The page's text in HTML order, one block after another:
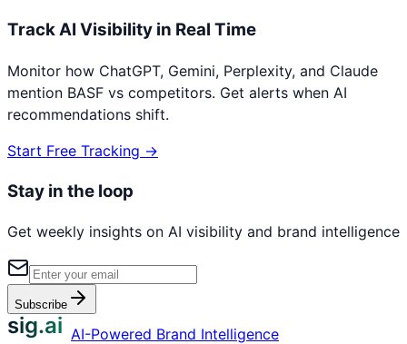
Track AI Visibility in Real Time
Monitor how ChatGPT, Gemini, Perplexity, and Claude
mention BASF vs competitors. Get alerts when AI
recommendations shift.
Start Free Tracking →
Stay in the loop
Get weekly insights on AI visibility and brand intelligence
Subscribe
sig.ai AI-Powered Brand Intelligence